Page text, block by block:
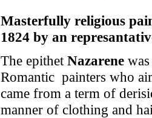
Masterfully religious
1824 by an
The epithet Nazarene
Romantic painters who
came from a term of
manner of clothing and